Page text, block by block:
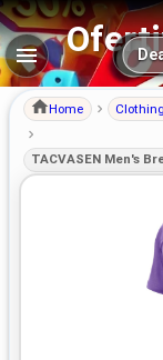
Main
Home
TACVASEN Men's